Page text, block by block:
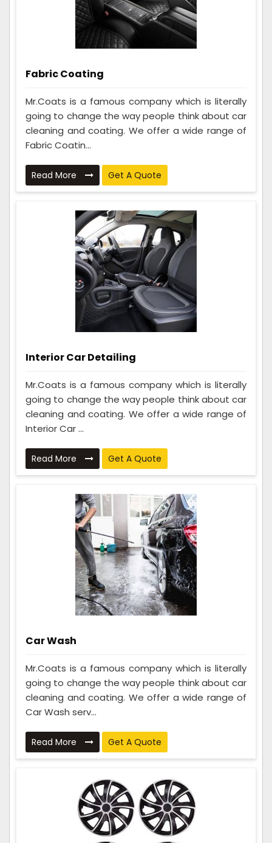
Fabric Coating
Mr.Coats is a famous company which is literally
going to change the way people think about car
cleaning and coating. We offer a wide range of
Fabric Coatin...
Read More Get A Quote
Interior Car Detailing
Mr.Coats is a famous company which is literally
going to change the way people think about car
cleaning and coating. We offer a wide range of
Interior Car ...
Read More Get A Quote
Car Wash
Mr.Coats is a famous company which is literally
going to change the way people think about car
cleaning and coating. We offer a wide range of
Car Wash serv...
Read More Get A Quote